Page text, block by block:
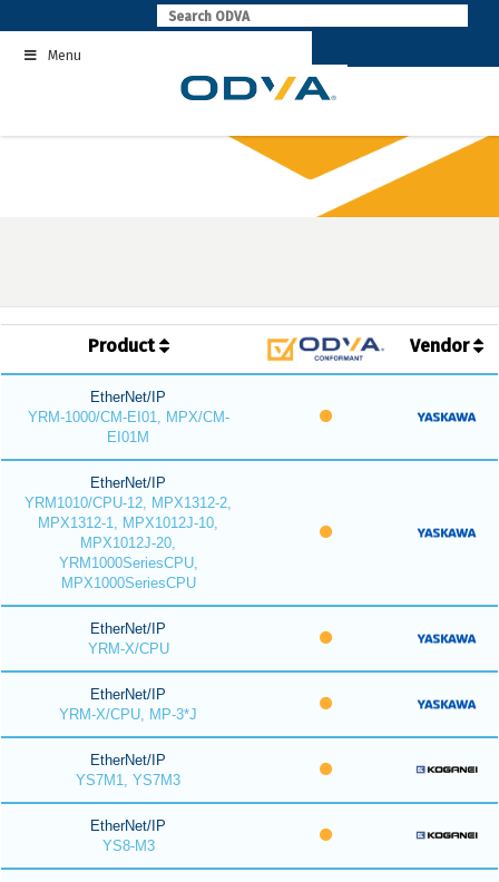
to
contentMenu
Product Vendor
EtherNet/IP
YRM-1000/CM-EI01, MPX/CM-
EI01M
EtherNet/IP
YRM1010/CPU-12, MPX1312-2,
MPX1312-1, MPX1012J-10,
MPX1012J-20,
YRM1000SeriesCPU,
MPX1000SeriesCPU
EtherNet/IP
YRM-X/CPU
EtherNet/IP
YRM-X/CPU, MP-3*J
EtherNet/IP
YS7M1, YS7M3
EtherNet/IP
YS8-M3